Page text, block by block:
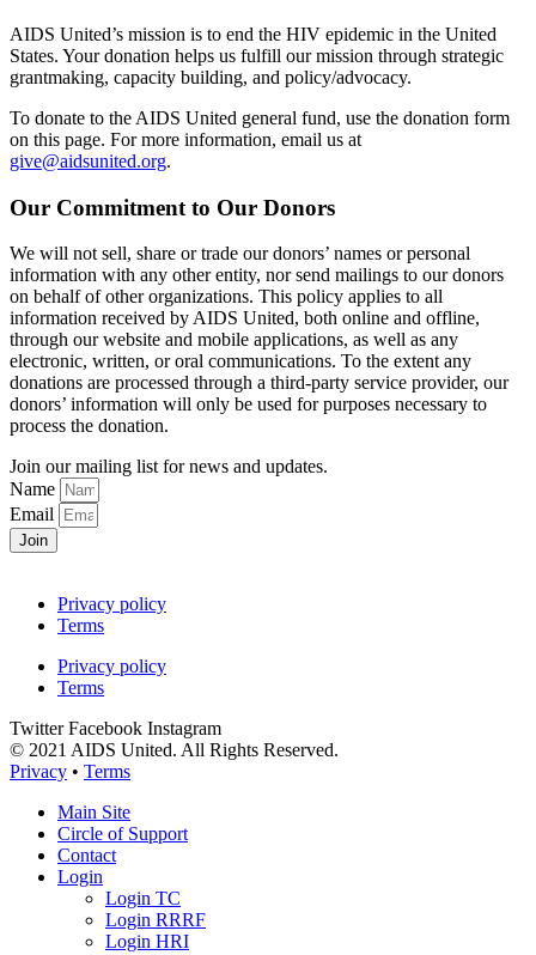
AIDS United’s mission is to end the HIV epidemic in the United
States. Your donation helps us fulfill our mission through strategic
grantmaking, capacity building, and policy/advocacy.
To donate to the AIDS United general fund, use the donation form
on this page. For more information, email us at
give@aidsunited.org.
Our Commitment to Our Donors
We will not sell, share or trade our donors’ names or personal
information with any other entity, nor send mailings to our donors
on behalf of other organizations. This policy applies to all
information received by AIDS United, both online and offline,
through our website and mobile applications, as well as any
electronic, written, or oral communications. To the extent any
donations are processed through a third-party service provider, our
donors’ information will only be used for purposes necessary to
process the donation.
Join our mailing list for news and updates.
Name
Email
Join
Privacy policy
Terms
Privacy policy
Terms
Twitter Facebook Instagram
© 2021 AIDS United. All Rights Reserved.
Privacy • Terms
Main Site
Circle of Support
Contact
Login
Login TC
Login RRRF
Login HRI